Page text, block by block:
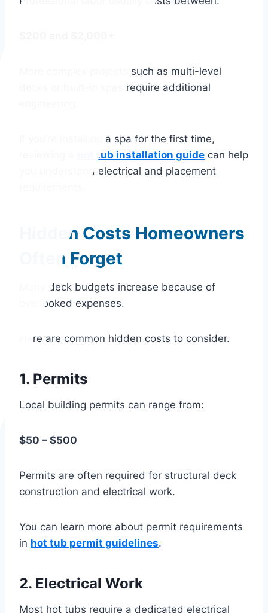
More complex projects such as multi-level
decks or built-in spas require additional
If you’re installing a spa for the first time,
hot tub installation guide can help
you understand electrical and placement
Hidden Costs Homeowners
Often Forget
Many deck budgets increase because of
overlooked expenses.
Here are common hidden costs to consider.
1. Permits
Local building permits can range from:
$50 – $500
Permits are often required for structural deck
construction and electrical work.
You can learn more about permit requirements
in hot tub permit guidelines.
2. Electrical Work
Most hot tubs require a dedicated electrical